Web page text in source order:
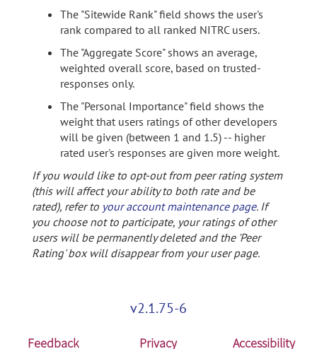
The "Sitewide Rank" field shows the user's
rank compared to all ranked NITRC users.
The "Aggregate Score" shows an average,
weighted overall score, based on trusted-
responses only.
The "Personal Importance" field shows the
weight that users ratings of other developers
will be given (between 1 and 1.5) -- higher
rated user's responses are given more weight.
If you would like to opt-out from peer rating system
(this will affect your ability to both rate and be
rated), refer to your account maintenance page. If
you choose not to participate, your ratings of other
users will be permanently deleted and the 'Peer
Rating' box will disappear from your user page.
v2.1.75-6
Feedback Privacy Accessibility